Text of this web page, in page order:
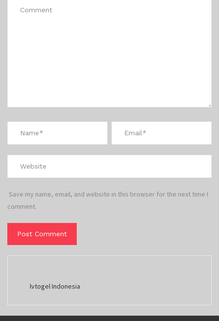
Save my name, email, and website in this browser for the next time I
comment.
lvtogel Indonesia